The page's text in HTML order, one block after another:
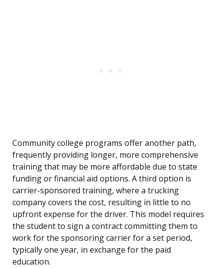
Community college programs offer another path,
frequently providing longer, more comprehensive
training that may be more affordable due to state
funding or financial aid options. A third option is
carrier-sponsored training, where a trucking
company covers the cost, resulting in little to no
upfront expense for the driver. This model requires
the student to sign a contract committing them to
work for the sponsoring carrier for a set period,
typically one year, in exchange for the paid
education.